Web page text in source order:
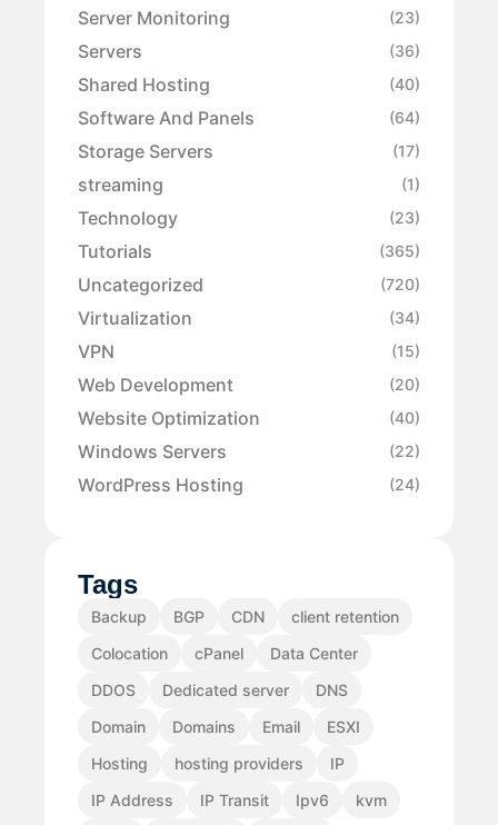
Server Monitoring (23)
Servers (36)
Shared Hosting (40)
Software And Panels (64)
Storage Servers (17)
streaming (1)
Technology (23)
Tutorials (365)
Uncategorized (720)
Virtualization (34)
VPN (15)
Web Development (20)
Website Optimization (40)
Windows Servers (22)
WordPress Hosting (24)
Tags
Backup BGP CDN
client retention
Colocation
cPanel
Data Center
DDOS
Dedicated server
DNS
Domain
Domains Email
ESXI
Hosting
hosting providers
IP
IP Address
IP Transit Ipv6
kvm